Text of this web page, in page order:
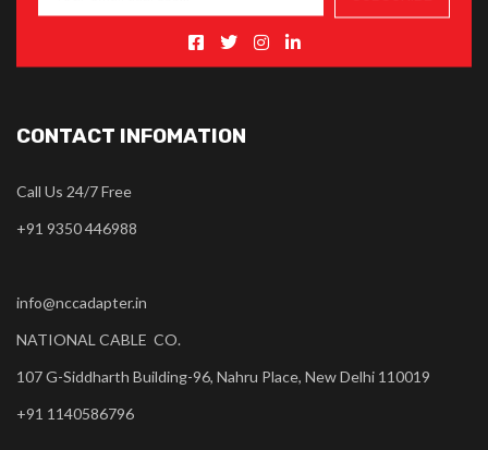
CONTACT INFOMATION
Call Us 24/7 Free
+91 9350 446988
info@nccadapter.in
NATIONAL CABLE CO.
107 G-Siddharth Building-96, Nahru Place, New Delhi 110019
+91 1140586796